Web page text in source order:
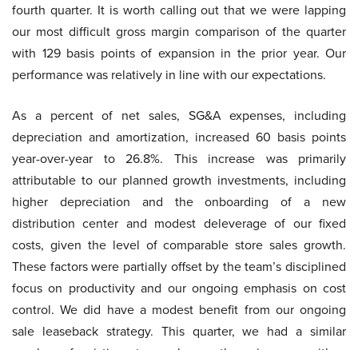
fourth quarter. It is worth calling out that we were lapping
our most difficult gross margin comparison of the quarter
with 129 basis points of expansion in the prior year. Our
performance was relatively in line with our expectations.
As a percent of net sales, SG&A expenses, including
depreciation and amortization, increased 60 basis points
year-over-year to 26.8%. This increase was primarily
attributable to our planned growth investments, including
higher depreciation and the onboarding of a new
distribution center and modest deleverage of our fixed
costs, given the level of comparable store sales growth.
These factors were partially offset by the team’s disciplined
focus on productivity and our ongoing emphasis on cost
control. We did have a modest benefit from our ongoing
sale leaseback strategy. This quarter, we had a similar